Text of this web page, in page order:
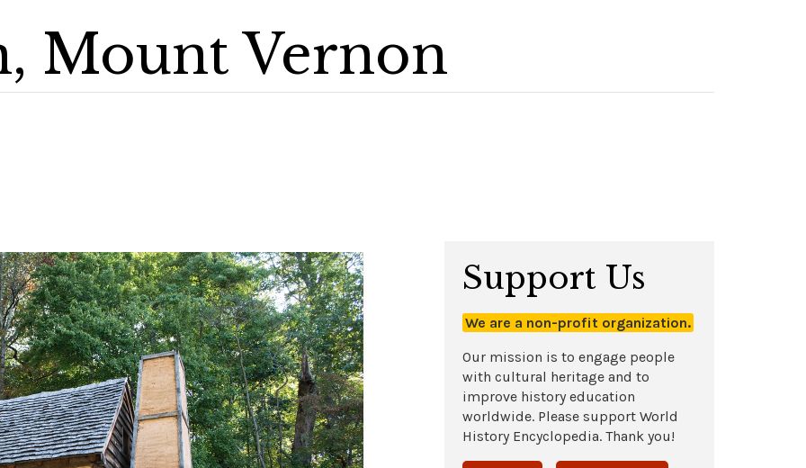
Mount Vernon
Support Us
We are a non-profit organization.
Our mission is to engage people
with cultural heritage and to
improve history education
worldwide. Please support World
History Encyclopedia. Thank you!